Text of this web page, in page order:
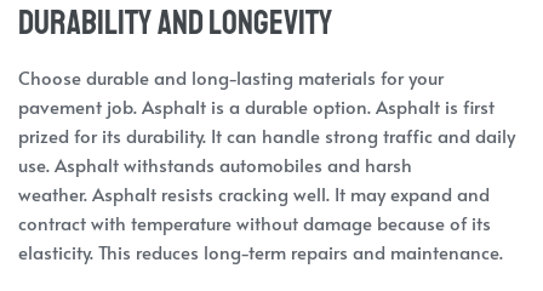
Durability and Longevity
Choose durable and long-lasting materials for your
pavement job. Asphalt is a durable option. Asphalt is first
prized for its durability. It can handle strong traffic and daily
use. Asphalt withstands automobiles and harsh
weather. Asphalt resists cracking well. It may expand and
contract with temperature without damage because of its
elasticity. This reduces long-term repairs and maintenance.